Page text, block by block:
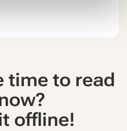
time to read
offline!